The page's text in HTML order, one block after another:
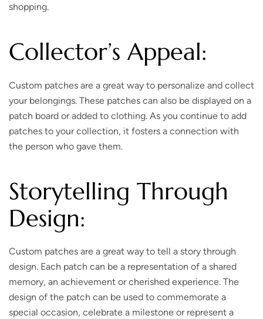
shopping.
Collector’s Appeal:
Custom patches are a great way to personalize and collect
your belongings. These patches can also be displayed on a
patch board or added to clothing. As you continue to add
patches to your collection, it fosters a connection with
the person who gave them.
Storytelling Through
Design:
Custom patches are a great way to tell a story through
design. Each patch can be a representation of a shared
memory, an achievement or cherished experience. The
design of the patch can be used to commemorate a
special occasion, celebrate a milestone or represent a